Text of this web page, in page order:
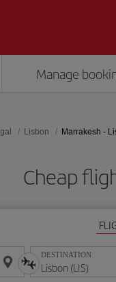
Manage
Lisbon Marrakesh -
Cheap
DESTINATION